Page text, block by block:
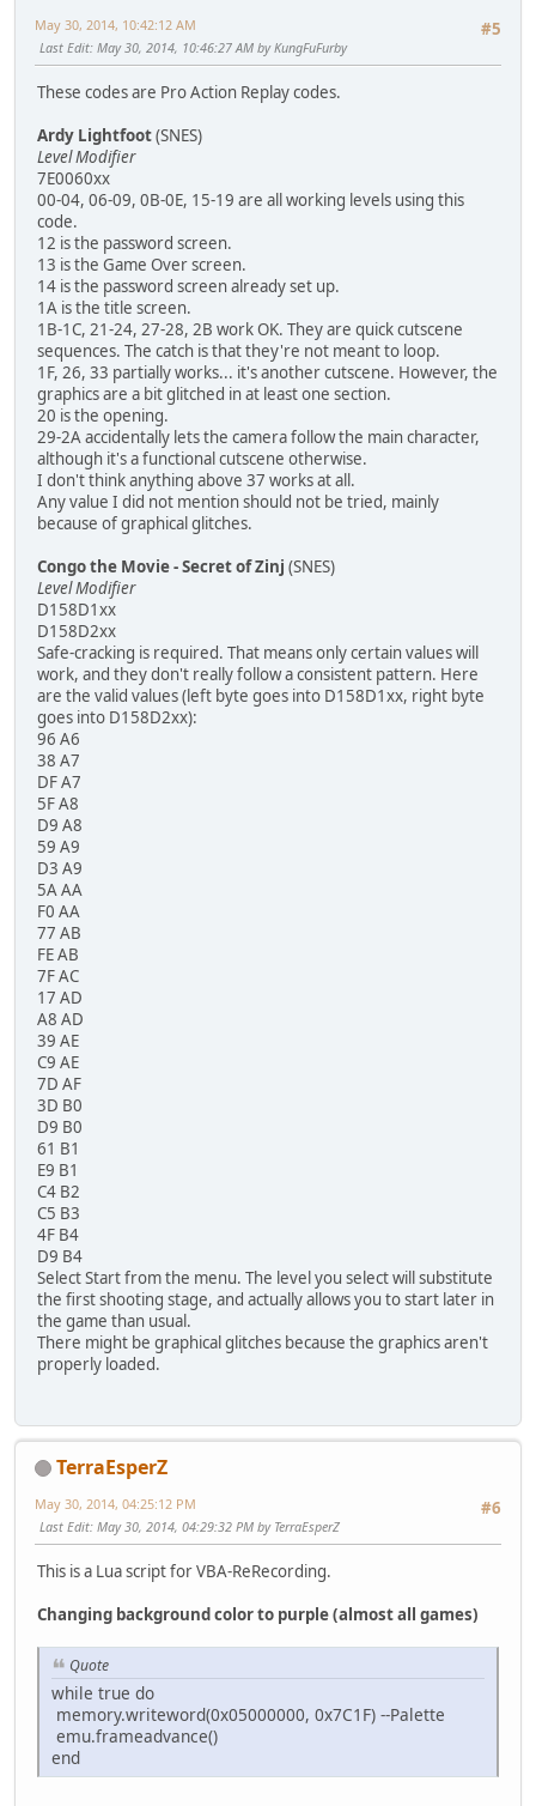
#5
May 30, 2014, 10:42:12 AM
Last Edit: May 30, 2014, 10:46:27 AM by KungFuFurby
These codes are Pro Action Replay codes.
Ardy Lightfoot(SNES)
Level Modifier
7E0060xx
00-04, 06-09, 0B-0E, 15-19 are all working levels using this
code.
12 is the password screen.
13 is the Game Over screen.
14 is the password screen already set up.
1A is the title screen.
1B-1C, 21-24, 27-28, 2B work OK. They are quick cutscene
sequences. The catch is that they're not meant to loop.
1F, 26, 33 partially works... it's another cutscene. However, the
graphics are a bit glitched in at least one section.
20 is the opening.
29-2A accidentally lets the camera follow the main character,
although it's a functional cutscene otherwise.
I don't think anything above 37 works at all.
Any value I did not mention should not be tried, mainly
because of graphical glitches.
Congo the Movie - Secret of Zinj (SNES)
Level Modifier
D158D1xx
D158D2xx
Safe-cracking is required. That means only certain values will
work, and they don't really follow a consistent pattern. Here
are the valid values (left byte goes into D158D1xx, right byte
goes into D158D2xx):
96 A6
38 A7
DF A7
5F A8
D9 A8
59 A9
D3 A9
5A AA
F0 AA
77 AB
FE AB
7F AC
17 AD
A8 AD
39 AE
C9 AE
7D AF
3D B0
D9 B0
61 B1
E9 B1
C4 B2
C5 B3
4F B4
D9 B4
Select Start from the menu. The level you select will substitute
the first shooting stage, and actually allows you to start later in
the game than usual.
There might be graphical glitches because the graphics aren't
properly loaded.
TerraEsperZ
#6
May 30, 2014, 04:25:12 PM
Last Edit: May 30, 2014, 04:29:32 PM by TerraEsperZ
This is a Lua script for VBA-ReRecording.
Changing background color to purple (almost all games)
Quote
while true do
memory.writeword(0x05000000, 0x7C1F) --Palette
emu.frameadvance()
end